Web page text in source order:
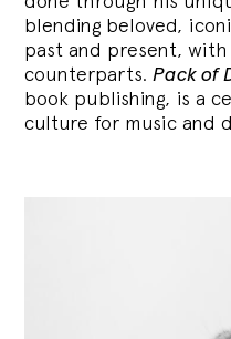
blending beloved,
past and present,
counterparts.Pack of
book publishing, is a
culture for music and